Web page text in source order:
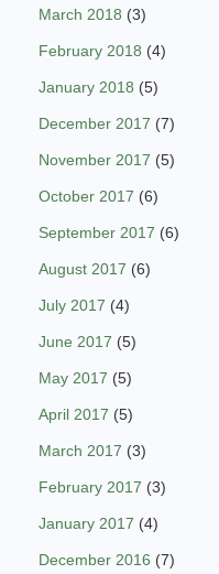
March 2018 (3)
February 2018 (4)
January 2018 (5)
December 2017 (7)
November 2017 (5)
October 2017 (6)
September 2017 (6)
August 2017 (6)
July 2017 (4)
June 2017 (5)
May 2017 (5)
April 2017 (5)
March 2017 (3)
February 2017 (3)
January 2017 (4)
December 2016 (7)